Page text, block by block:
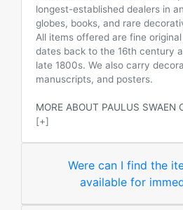
longest-established dealers in
globes, books, and rare
All items offered are fine
dates back to the 16th century
late 1800s. We also carry
manuscripts, and posters.
MORE ABOUT PAULUS SWAEN
[+]
Were can I find the
available for